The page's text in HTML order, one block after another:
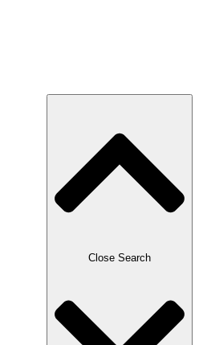
Close Search